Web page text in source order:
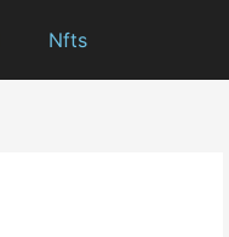
Nfts